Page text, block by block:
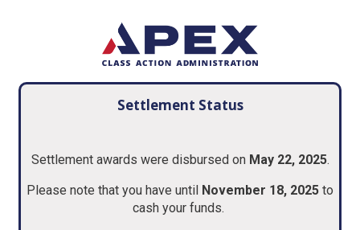
Settlement Status
Settlement awards were disbursed on May 22, 2025.
Please note that you have until November 18, 2025 to
cash your funds.